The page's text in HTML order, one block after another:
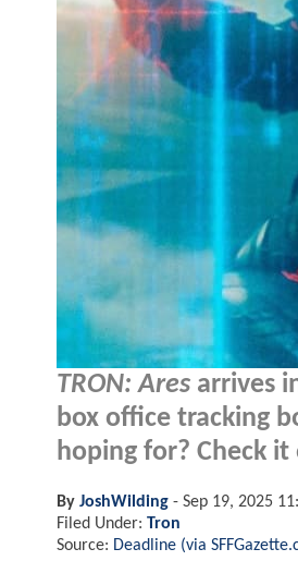
TRON: Ares arrives
box office tracking
hoping for? Check
By JoshWilding - Sep 19, 2025
Filed Under: Tron
Source: Deadline (via